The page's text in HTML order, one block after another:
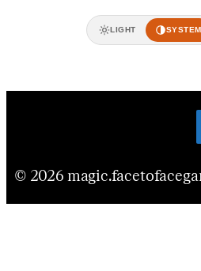
LIGHT SYSTEM
© 2026